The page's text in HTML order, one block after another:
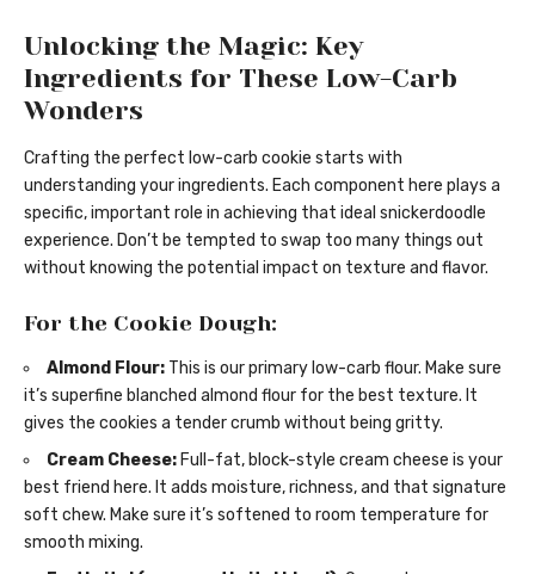
Unlocking the Magic: Key
Ingredients for These Low-Carb
Wonders
Crafting the perfect low-carb cookie starts with
understanding your ingredients. Each component here plays a
specific, important role in achieving that ideal snickerdoodle
experience. Don’t be tempted to swap too many things out
without knowing the potential impact on texture and flavor.
For the Cookie Dough:
Almond Flour: This is our primary low-carb flour. Make sure
it’s superfine blanched almond flour for the best texture. It
gives the cookies a tender crumb without being gritty.
Cream Cheese: Full-fat, block-style cream cheese is your
best friend here. It adds moisture, richness, and that signature
soft chew. Make sure it’s softened to room temperature for
smooth mixing.